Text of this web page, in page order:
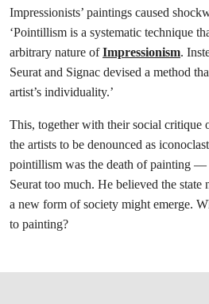
Impressionists’ paintings caused
‘Pointillism is a systematic technique
arbitrary nature ofImpressionism.
Seurat and Signac devised a method
artist’s individuality.’
This, together with their social critique
the artists to be denounced as
pointillism was the death of painting —
Seurat too much. He believed the state
a new form of society might emerge.
to painting?